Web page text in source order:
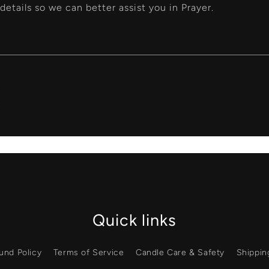
so we can better assist you in Prayer.
Quick links
Policy Terms of Service Candle Care & Safety